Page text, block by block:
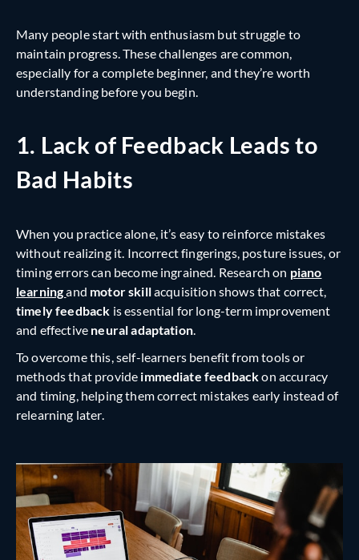
Many people start with enthusiasm but struggle to
maintain progress. These challenges are common,
especially for a complete beginner, and they’re worth
understanding before you begin.
1. Lack of Feedback Leads to
Bad Habits
When you practice alone, it’s easy to reinforce mistakes
without realizing it. Incorrect fingerings, posture issues, or
timing errors can become ingrained. Research on piano
learningand motor skillacquisition shows that correct,
timely feedback is essential for long-term improvement
and effective neural adaptation.
To overcome this, self-learners benefit from tools or
methods that provide immediate feedbackon accuracy
and timing, helping them correct mistakes early instead of
relearning later.